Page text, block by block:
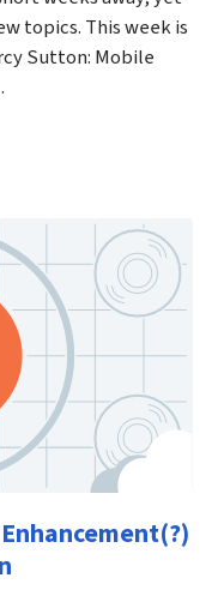
topics. This week is
Sutton: Mobile